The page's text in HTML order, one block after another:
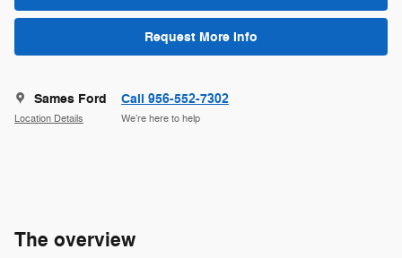
Request More Info
Sames Ford
Location Details
Call 956-552-7302
We’re here to help
The overview